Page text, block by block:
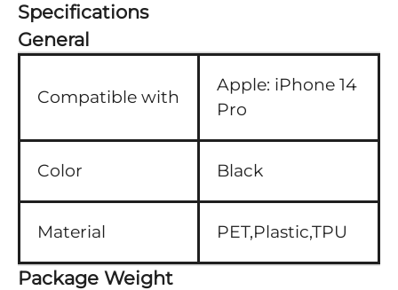
Specifications
General
Compatible with
Apple: iPhone 14
Pro
Color Black
Material PET,Plastic,TPU
Package Weight